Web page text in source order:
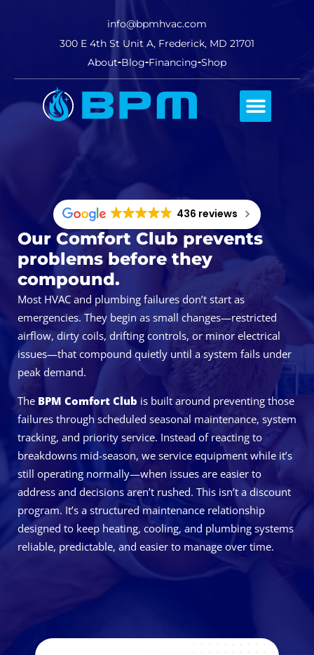
info@bpmhvac.com
300 E 4th St Unit A, Frederick, MD 21701
About Blog Financing Shop
436 reviews
Our Comfort Club prevents
problems before they
compound.
Most HVAC and plumbing failures don’t start as
emergencies. They begin as small changes—restricted
airflow, dirty coils, drifting controls, or minor electrical
issues—that compound quietly until a system fails under
peak demand.
The BPM Comfort Club is built around preventing those
failures through scheduled seasonal maintenance, system
tracking, and priority service. Instead of reacting to
breakdowns mid-season, we service equipment while it’s
still operating normally—when issues are easier to
address and decisions aren’t rushed. This isn’t a discount
program. It’s a structured maintenance relationship
designed to keep heating, cooling, and plumbing systems
reliable, predictable, and easier to manage over time.